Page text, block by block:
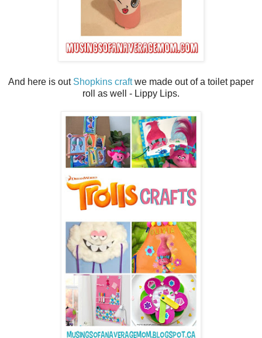
And here is out Shopkins craftwe made out of a toilet paper
roll as well - Lippy Lips.